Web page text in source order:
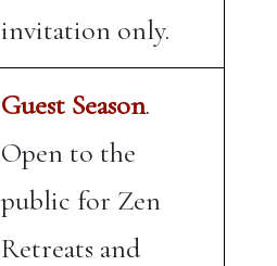
invitation only.
Guest Season.
Open to the
public for Zen
Retreats and